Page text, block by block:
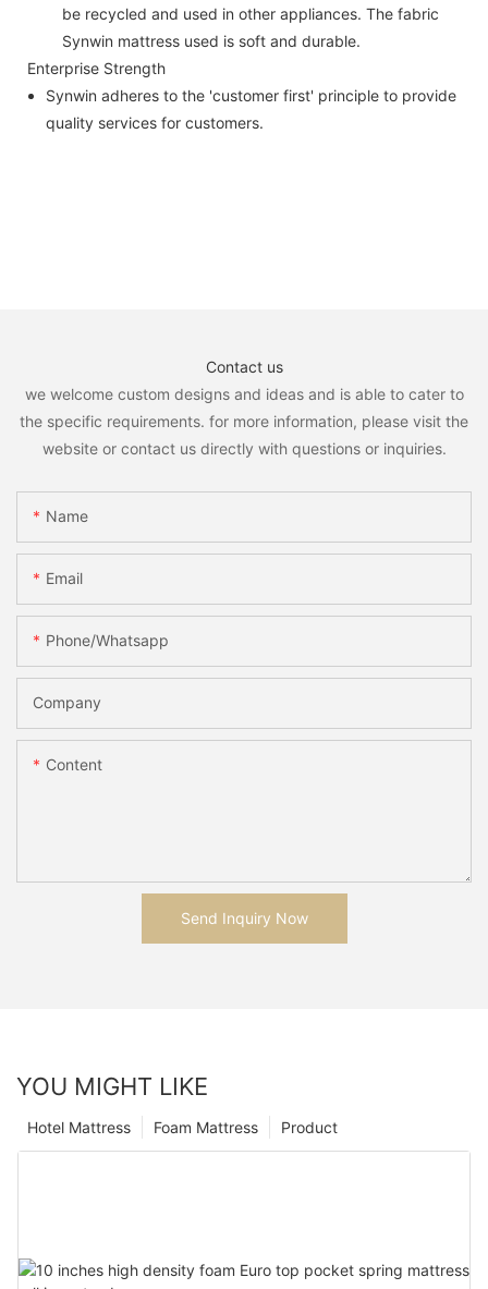
be recycled and used in other appliances. The fabric
Synwin mattress used is soft and durable.
Enterprise Strength
Synwin adheres to the 'customer first' principle to provide
quality services for customers.
Contact us
we welcome custom designs and ideas and is able to cater to
the specific requirements. for more information, please visit the
website or contact us directly with questions or inquiries.
Name
Email
Phone/whatsapp
Company
Content
Send Inquiry Now
YOU MIGHT LIKE
Product
Foam Mattress
Hotel Mattress